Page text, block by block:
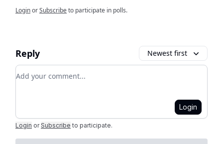
LoginorSubscribeto participate in polls.
Reply Newest first
Add your comment
Login
Login or Subscribe to participate.